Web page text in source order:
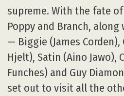
supreme. With the fate
Poppy and Branch,
— Biggie (James
Hjelt), Satin (Aino Jawo),
Funches) and Guy
set out to visit all the